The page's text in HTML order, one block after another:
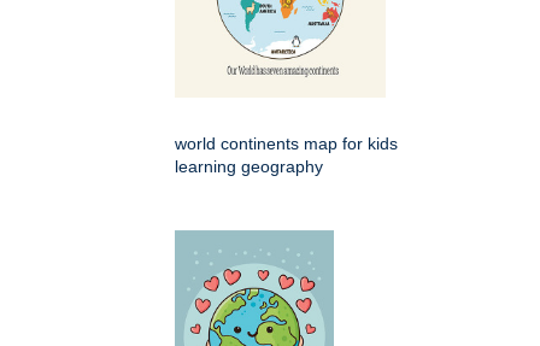
world continents map for kids
learning geography